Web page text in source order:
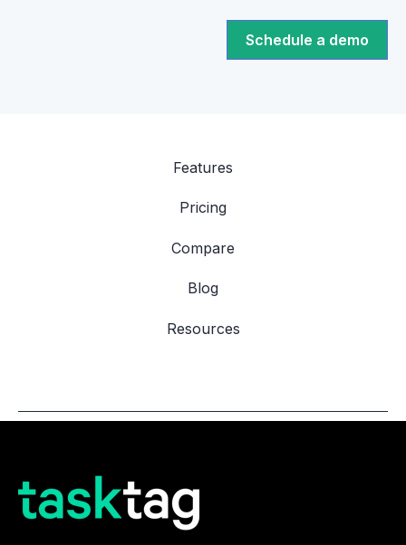
Schedule a demo
Features
Pricing
Compare
Blog
Resources